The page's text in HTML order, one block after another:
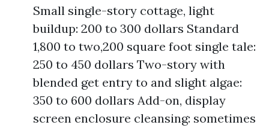
Small single-story cottage, light
buildup: 200 to 300 dollars Standard
1,800 to two,200 square foot single tale:
250 to 450 dollars Two-story with
blended get entry to and slight algae:
350 to 600 dollars Add-on, display
screen enclosure cleansing: sometimes